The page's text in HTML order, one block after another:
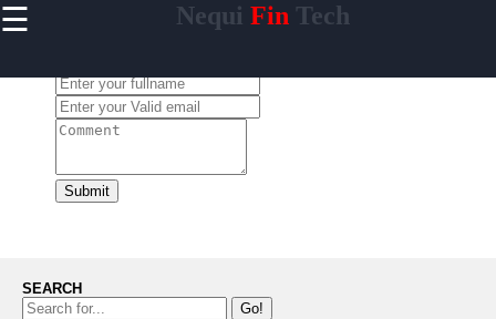
☰ Nequi Fin Tech
Home
nequi
Facebook
Submit
SEARCH
Go!